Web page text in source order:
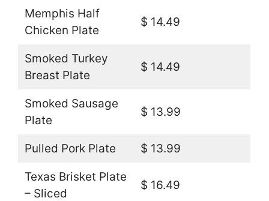
Memphis Half
Chicken Plate
$ 14.49
Smoked Turkey
Breast Plate
$ 14.49
Smoked Sausage
Plate
$ 13.99
Pulled Pork Plate $ 13.99
Texas Brisket Plate
– Sliced
$ 16.49